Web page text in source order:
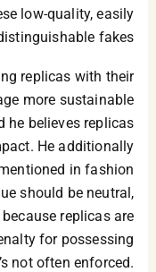
low-quality, easily
fakes.
replicas with their
more sustainable
he believes replicas
He additionally
in fashion
should be neutral,
replicas are
for possessing
not often enforced.